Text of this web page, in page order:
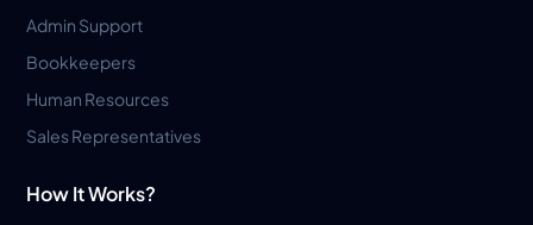
Admin Support
Bookkeepers
Human Resources
Sales Representatives
How It Works?